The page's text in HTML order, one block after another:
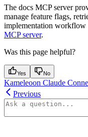
The docs MCP server
manage feature flags,
implementation workflow
MCP server.
Was this page helpful?
Yes No
Kameleoon Claude
Previous